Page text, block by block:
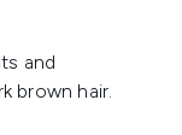
and
brown hair.